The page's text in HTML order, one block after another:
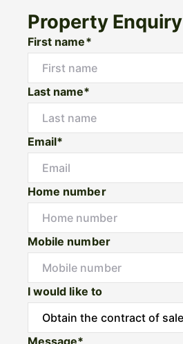
Property Enquiry
First name*
Last name*
Email*
Home number
Mobile number
I would like to